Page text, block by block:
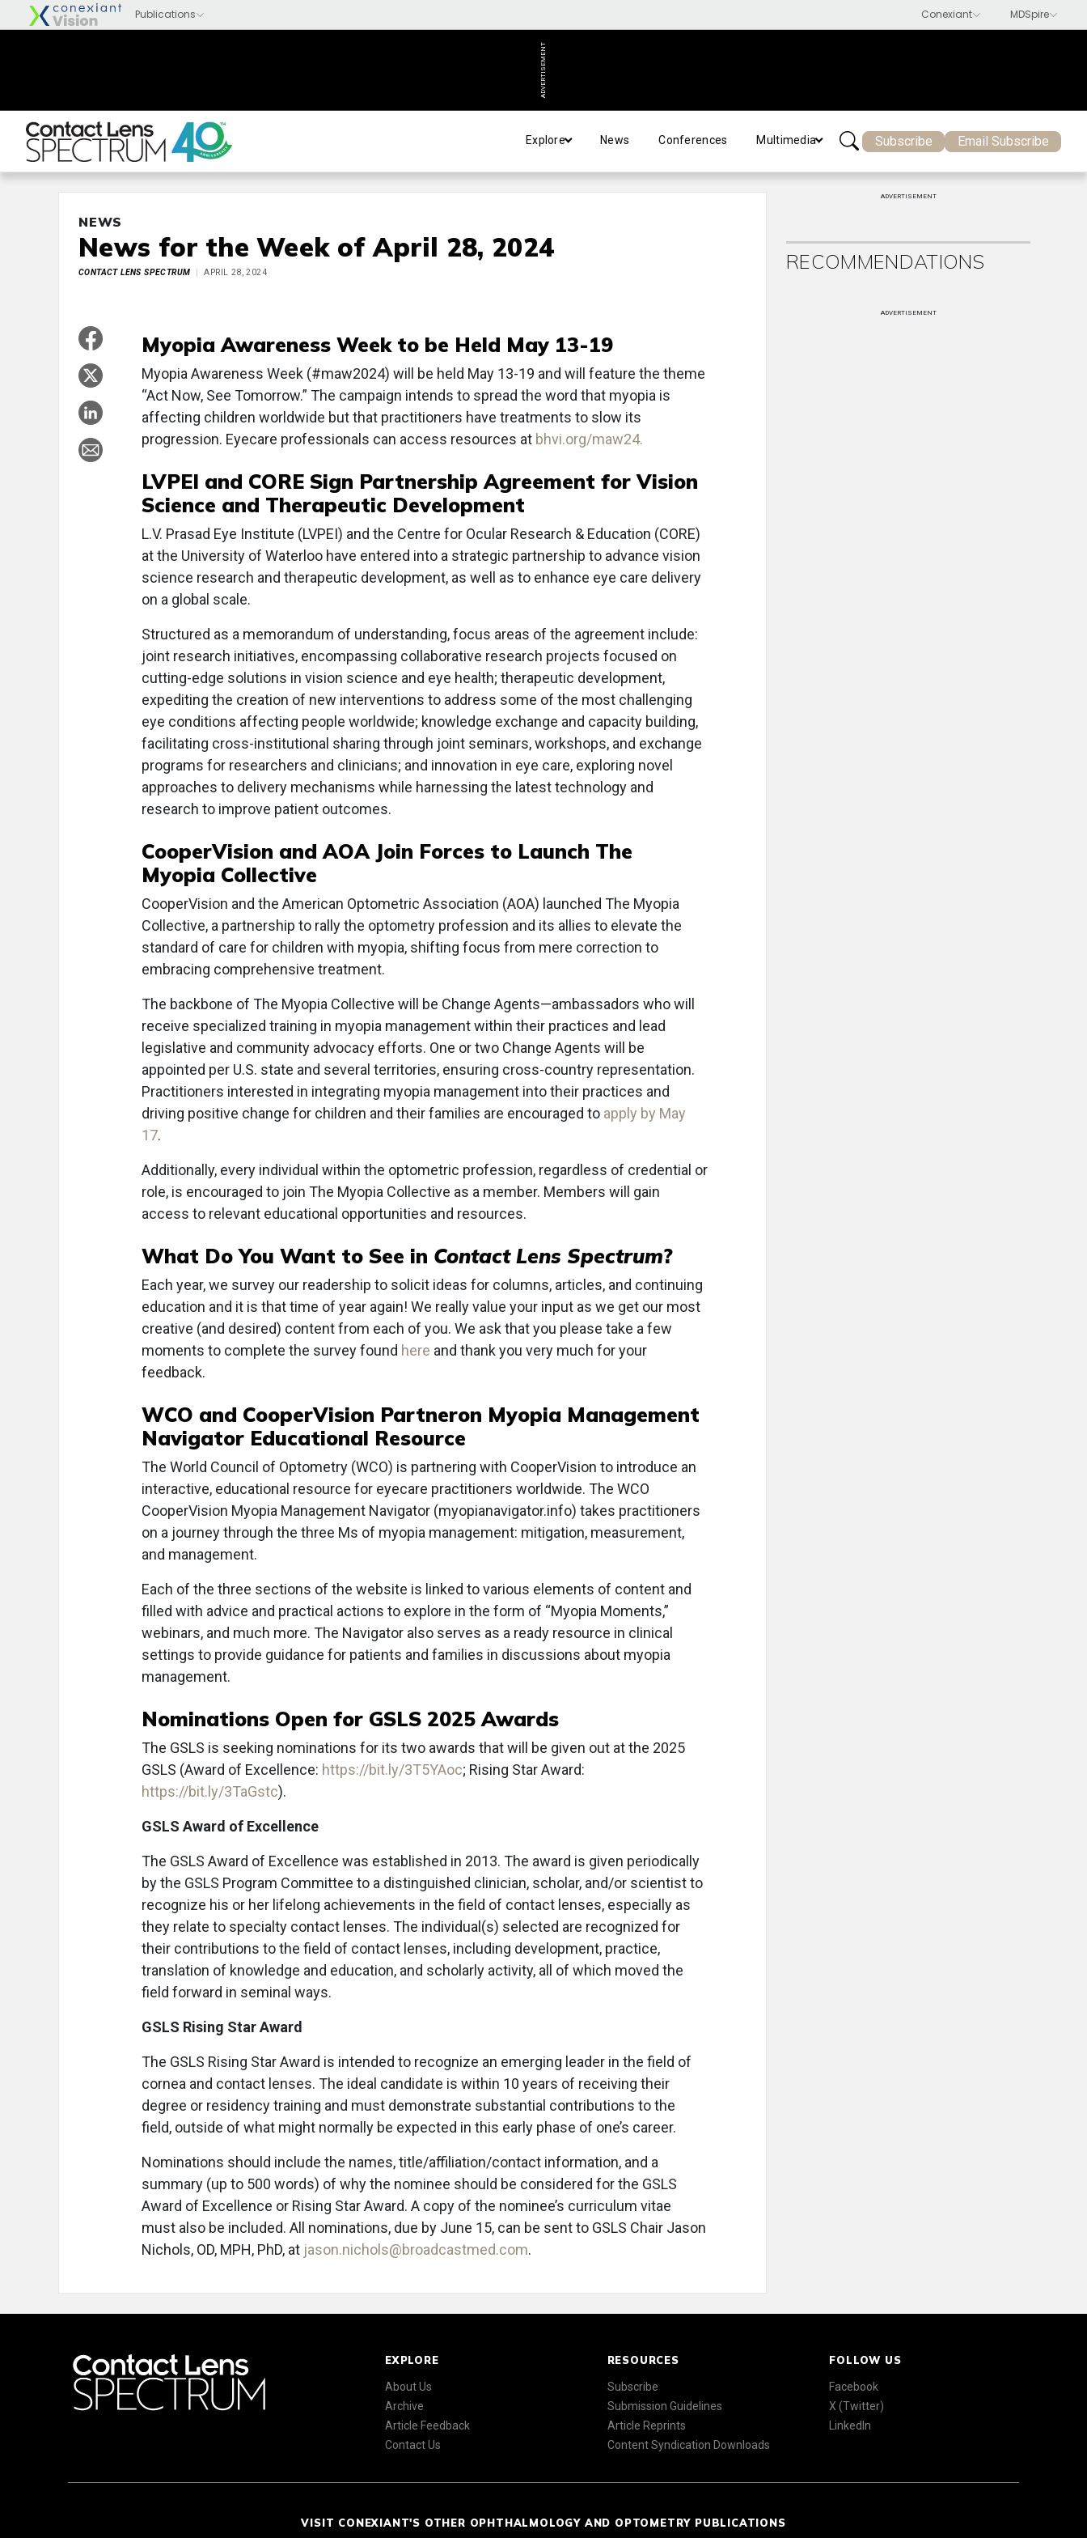
ADVERTISEMENT
Explore News Conferences Multimedia Subscribe Email Subscribe
NEWS
News for the Week of April 28, 2024
CONTACT LENS SPECTRUM APRIL 28, 2024
Myopia Awareness Week to be Held May 13-19
Myopia Awareness Week (#maw2024) will be held May 13-19 and will feature the theme
“Act Now, See Tomorrow.” The campaign intends to spread the word that myopia is
affecting children worldwide but that practitioners have treatments to slow its
progression. Eyecare professionals can access resources at bhvi.org/maw24.
LVPEI and CORE Sign Partnership Agreement for Vision
Science and Therapeutic Development
L.V. Prasad Eye Institute (LVPEI) and the Centre for Ocular Research & Education (CORE)
at the University of Waterloo have entered into a strategic partnership to advance vision
science research and therapeutic development, as well as to enhance eye care delivery
on a global scale.
Structured as a memorandum of understanding, focus areas of the agreement include:
joint research initiatives, encompassing collaborative research projects focused on
cutting-edge solutions in vision science and eye health; therapeutic development,
expediting the creation of new interventions to address some of the most challenging
eye conditions affecting people worldwide; knowledge exchange and capacity building,
facilitating cross-institutional sharing through joint seminars, workshops, and exchange
programs for researchers and clinicians; and innovation in eye care, exploring novel
approaches to delivery mechanisms while harnessing the latest technology and
research to improve patient outcomes.
CooperVision and AOA Join Forces to Launch The
Myopia Collective
CooperVision and the American Optometric Association (AOA) launched The Myopia
Collective, a partnership to rally the optometry profession and its allies to elevate the
standard of care for children with myopia, shifting focus from mere correction to
embracing comprehensive treatment.
The backbone of The Myopia Collective will be Change Agents—ambassadors who will
receive specialized training in myopia management within their practices and lead
legislative and community advocacy efforts. One or two Change Agents will be
appointed per U.S. state and several territories, ensuring cross-country representation.
Practitioners interested in integrating myopia management into their practices and
driving positive change for children and their families are encouraged to apply by May
17.
Additionally, every individual within the optometric profession, regardless of credential or
role, is encouraged to join The Myopia Collective as a member. Members will gain
access to relevant educational opportunities and resources.
What Do You Want to See in Contact Lens Spectrum?
Each year, we survey our readership to solicit ideas for columns, articles, and continuing
education and it is that time of year again! We really value your input as we get our most
creative (and desired) content from each of you. We ask that you please take a few
moments to complete the survey found here and thank you very much for your
feedback.
WCO and CooperVision Partneron Myopia Management
Navigator Educational Resource
The World Council of Optometry (WCO) is partnering with CooperVision to introduce an
interactive, educational resource for eyecare practitioners worldwide. The WCO
CooperVision Myopia Management Navigator (myopianavigator.info) takes practitioners
on a journey through the three Ms of myopia management: mitigation, measurement,
and management.
Each of the three sections of the website is linked to various elements of content and
filled with advice and practical actions to explore in the form of “Myopia Moments,”
webinars, and much more. The Navigator also serves as a ready resource in clinical
settings to provide guidance for patients and families in discussions about myopia
management.
Nominations Open for GSLS 2025 Awards
The GSLS is seeking nominations for its two awards that will be given out at the 2025
GSLS (Award of Excellence: https://bit.ly/3T5YAoc; Rising Star Award:
https://bit.ly/3TaGstc).
GSLS Award of Excellence
The GSLS Award of Excellence was established in 2013. The award is given periodically
by the GSLS Program Committee to a distinguished clinician, scholar, and/or scientist to
recognize his or her lifelong achievements in the field of contact lenses, especially as
they relate to specialty contact lenses. The individual(s) selected are recognized for
their contributions to the field of contact lenses, including development, practice,
translation of knowledge and education, and scholarly activity, all of which moved the
field forward in seminal ways.
GSLS Rising Star Award
The GSLS Rising Star Award is intended to recognize an emerging leader in the field of
cornea and contact lenses. The ideal candidate is within 10 years of receiving their
degree or residency training and must demonstrate substantial contributions to the
field, outside of what might normally be expected in this early phase of one’s career.
Nominations should include the names, title/affiliation/contact information, and a
summary (up to 500 words) of why the nominee should be considered for the GSLS
Award of Excellence or Rising Star Award. A copy of the nominee’s curriculum vitae
must also be included. All nominations, due by June 15, can be sent to GSLS Chair Jason
Nichols, OD, MPH, PhD, at jason.nichols@broadcastmed.com.
ADVERTISEMENT
RECOMMENDATIONS
ADVERTISEMENT
EXPLORE
About Us
Archive
Article Feedback
Contact Us
RESOURCES
Subscribe
Submission Guidelines
Article Reprints
Content Syndication Downloads
FOLLOW US
Facebook
X (Twitter)
LinkedIn
VISIT CONEXIANT'S OTHER OPHTHALMOLOGY AND OPTOMETRY PUBLICATIONS